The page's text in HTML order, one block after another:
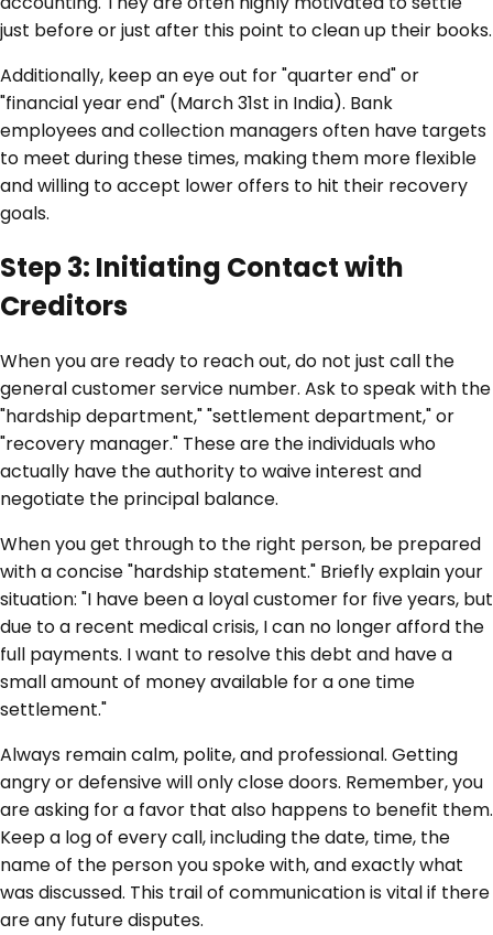
just before or just after this point to clean up their books.
Additionally, keep an eye out for "quarter end" or
"financial year end" (March 31st in India). Bank
employees and collection managers often have targets
to meet during these times, making them more flexible
and willing to accept lower offers to hit their recovery
goals.
Step 3: Initiating Contact with
Creditors
When you are ready to reach out, do not just call the
general customer service number. Ask to speak with the
"hardship department," "settlement department," or
"recovery manager." These are the individuals who
actually have the authority to waive interest and
negotiate the principal balance.
When you get through to the right person, be prepared
with a concise "hardship statement." Briefly explain your
situation: "I have been a loyal customer for five years, but
due to a recent medical crisis, I can no longer afford the
full payments. I want to resolve this debt and have a
small amount of money available for a one time
settlement."
Always remain calm, polite, and professional. Getting
angry or defensive will only close doors. Remember, you
are asking for a favor that also happens to benefit them.
Keep a log of every call, including the date, time, the
name of the person you spoke with, and exactly what
was discussed. This trail of communication is vital if there
are any future disputes.